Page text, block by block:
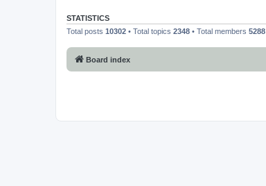
STATISTICS
Total posts 10302 • Total topics 2348 • Total members 5288
Board index